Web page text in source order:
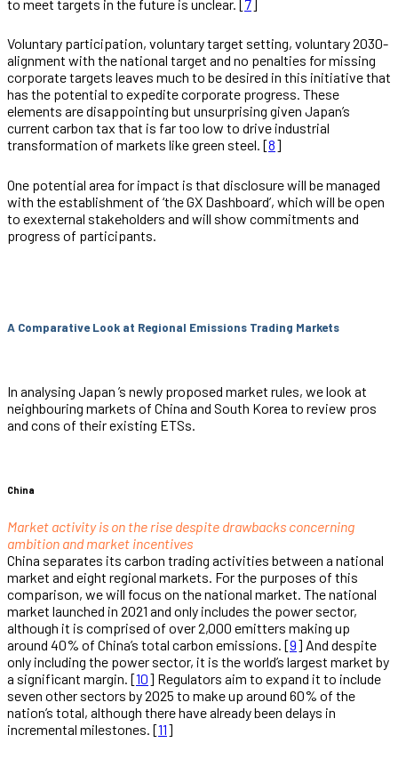
to meet targets in the future is unclear. [ 7
Voluntary participation, voluntary target setting, voluntary 2030-
alignment with the national target and no penalties for missing
corporate targets leaves much to be desired in this initiative that
has the potential to expedite corporate progress. These
elements are disappointing but unsurprising given Japan’s
current carbon tax that is far too low to drive industrial
transformation of markets like green steel. [8]
One potential area for impact is that disclosure will be managed
with the establishment of ‘the GX Dashboard’, which will be open
to exexternal stakeholders and will show commitments and
progress of participants.
A Comparative Look at Regional Emissions Trading Markets
In analysing Japan ’s newly proposed market rules, we look at
neighbouring markets of China and South Korea to review pros
and cons of their existing ETSs.
China
Market activity is on the rise despite drawbacks concerning
ambition and market incentives
China separates its carbon trading activities between a national
market and eight regional markets. For the purposes of this
comparison, we will focus on the national market. The national
market launched in 2021 and only includes the power sector,
although it is comprised of over 2,000 emitters making up
around 40% of China’s total carbon emissions. [9] And despite
only including the power sector, it is the world’s largest market by
a significant margin. [10] Regulators aim to expand it to include
seven other sectors by 2025 to make up around 60% of the
nation’s total, although there have already been delays in
incremental milestones. [11]